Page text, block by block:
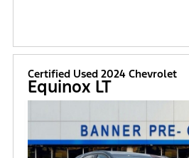
Certified Used 2024 Chevrolet
Equinox LT